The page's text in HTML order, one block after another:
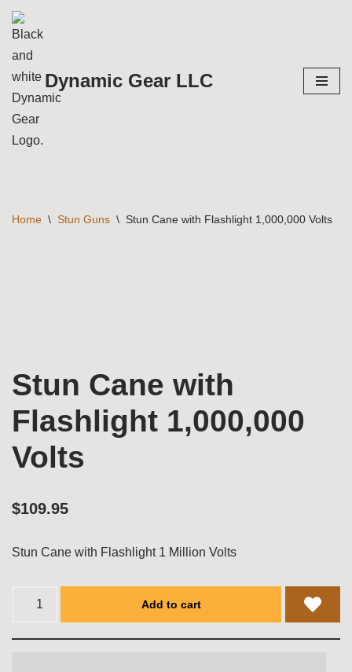
contentDynamic Gear LLC
Home \ Stun Guns \ Stun Cane with Flashlight 1,000,000 Volts
Stun Cane with
Flashlight 1,000,000
Volts
$109.95
Stun Cane with Flashlight 1 Million Volts
Add to cart